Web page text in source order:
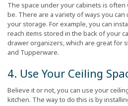
The space under your cabinets is often
be. There are a variety of ways you can
your storage. For example, you can
reach items stored in the back of your
drawer organizers, which are great for
and Tupperware.
4. Use Your Ceiling
Believe it or not, you can use your
kitchen. The way to do this is by